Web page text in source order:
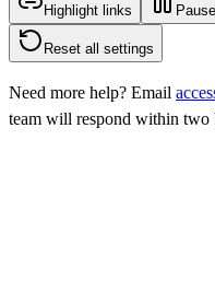
Highlight links
Reset all settings
Need more help? Email
team will respond within two